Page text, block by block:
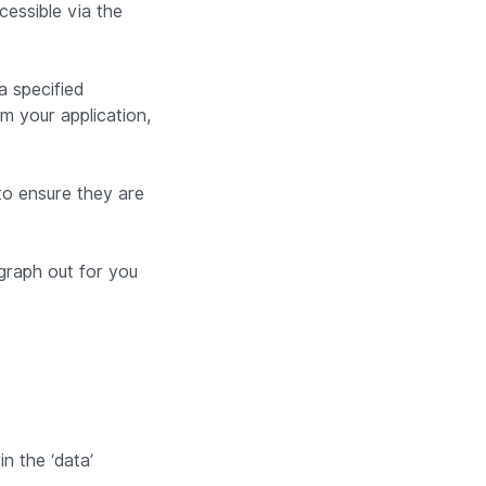
via the
specified
your application,
ensure they are
out for you
the ‘data’